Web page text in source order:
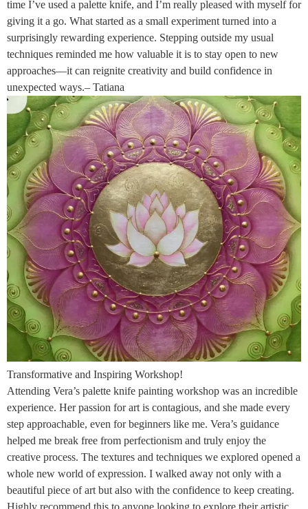
time I’ve used a palette knife, and I’m really pleased with myself for
giving it a go. What started as a small experiment turned into a
surprisingly rewarding experience. Stepping outside my usual
techniques reminded me how valuable it is to stay open to new
approaches—it can reignite creativity and build confidence in
unexpected ways.– Tatiana
Transformative and Inspiring Workshop!
Attending Vera’s palette knife painting workshop was an incredible
experience. Her passion for art is contagious, and she made every
step approachable, even for beginners like me. Vera’s guidance
helped me break free from perfectionism and truly enjoy the
creative process. The textures and techniques we explored opened a
whole new world of expression. I walked away not only with a
beautiful piece of art but also with the confidence to keep creating.
Highly recommend this to anyone looking to explore their artistic